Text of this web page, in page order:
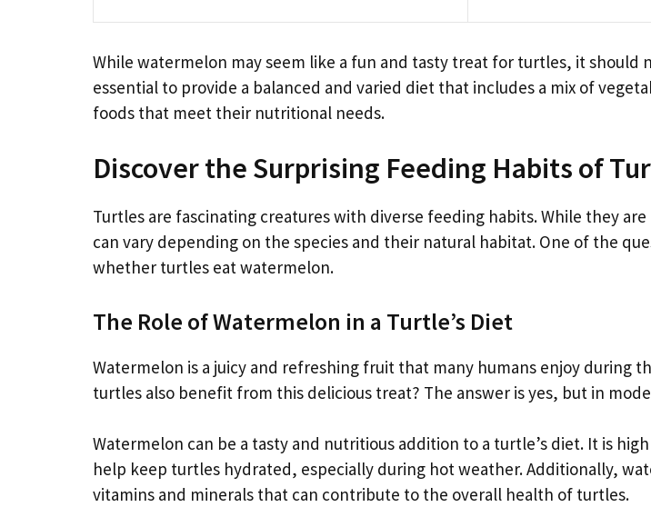
While watermelon may seem like a fun and tasty treat for turtles, it should
essential to provide a balanced and varied diet that includes a mix of
foods that meet their nutritional needs.
Discover the Surprising Feeding Habits of
Turtles are fascinating creatures with diverse feeding habits. While they
can vary depending on the species and their natural habitat. One of the
whether turtles eat watermelon.
The Role of Watermelon in a Turtle’s Diet
Watermelon is a juicy and refreshing fruit that many humans enjoy during
turtles also benefit from this delicious treat? The answer is yes, but in
Watermelon can be a tasty and nutritious addition to a turtle’s diet. It is
help keep turtles hydrated, especially during hot weather. Additionally,
vitamins and minerals that can contribute to the overall health of turtles.